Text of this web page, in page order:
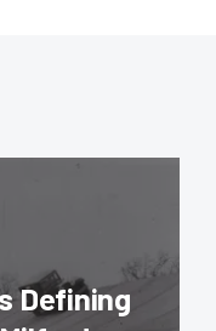
Defining